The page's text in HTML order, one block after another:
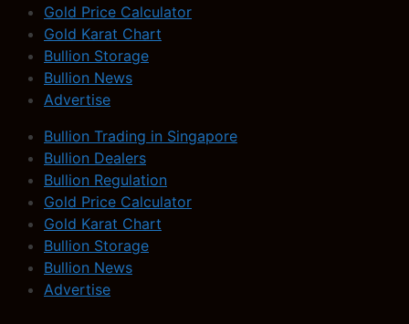
Gold Price Calculator
Gold Karat Chart
Bullion Storage
Bullion News
Advertise
Bullion Trading in Singapore
Bullion Dealers
Bullion Regulation
Gold Price Calculator
Gold Karat Chart
Bullion Storage
Bullion News
Advertise